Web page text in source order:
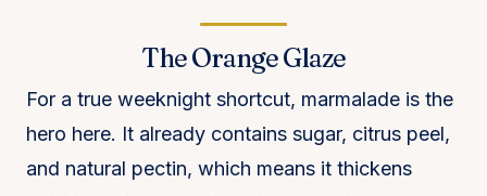
The Orange Glaze
For a true weeknight shortcut, marmalade is the
hero here. It already contains sugar, citrus peel,
and natural pectin, which means it thickens